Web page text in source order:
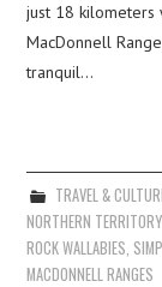
just 18 kilometers
MacDonnell
tranquil…
TRAVEL &
NORTHERN
ROCK WALLABIES,
MACDONNELL RANGES